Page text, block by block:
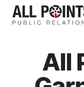
Skip
All